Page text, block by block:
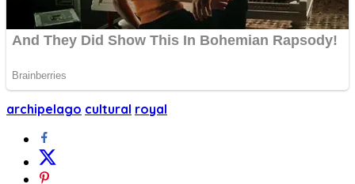
archipelago cultural royal